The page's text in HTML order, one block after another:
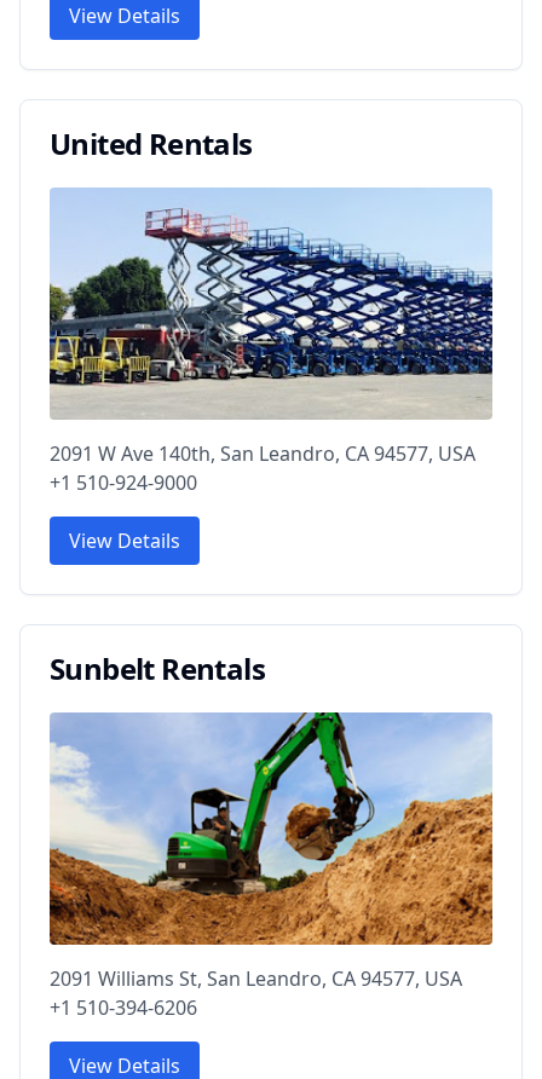
View Details
United Rentals
2091 W Ave 140th, San Leandro, CA 94577, USA
+1 510-924-9000
View Details
Sunbelt Rentals
2091 Williams St, San Leandro, CA 94577, USA
+1 510-394-6206
View Details